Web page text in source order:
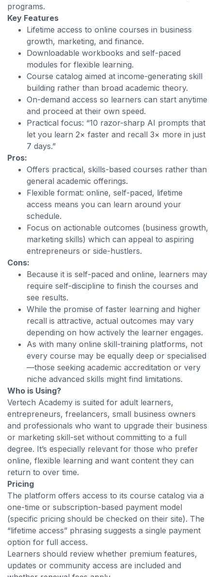
programs.
Key Features
Lifetime access to online courses in business
growth, marketing, and finance.
Downloadable workbooks and self-paced
modules for flexible learning.
Course catalog aimed at income-generating skill
building rather than broad academic theory.
On-demand access so learners can start anytime
and proceed at their own speed.
Practical focus: “10 razor-sharp AI prompts that
let you learn 2× faster and recall 3× more in just
7 days.”
Pros:
Offers practical, skills-based courses rather than
general academic offerings.
Flexible format: online, self-paced, lifetime
access means you can learn around your
schedule.
Focus on actionable outcomes (business growth,
marketing skills) which can appeal to aspiring
entrepreneurs or side-hustlers.
Cons:
Because it is self-paced and online, learners may
require self-discipline to finish the courses and
see results.
While the promise of faster learning and higher
recall is attractive, actual outcomes may vary
depending on how actively the learner engages.
As with many online skill-training platforms, not
every course may be equally deep or specialised
—those seeking academic accreditation or very
niche advanced skills might find limitations.
Who is Using?
Vertech Academy is suited for adult learners,
entrepreneurs, freelancers, small business owners
and professionals who want to upgrade their business
or marketing skill-set without committing to a full
degree. It’s especially relevant for those who prefer
online, flexible learning and want content they can
return to over time.
Pricing
The platform offers access to its course catalog via a
one-time or subscription-based payment model
(specific pricing should be checked on their site). The
“lifetime access” phrasing suggests a single payment
option for full access.
Learners should review whether premium features,
updates or community access are included and